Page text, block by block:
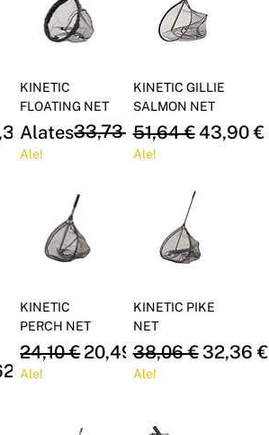
Price
€
KINETIC
FLOATING NET
Alates
Regular Price
33,73 €28,68 €
Sale Price
Ale!
KINETIC GILLIE
SALMON NET
Regular Price
51,64 €Sale
43,90 €
Ale!
Price
€
KINETIC
PERCH NET
Regular Price
24,10 €Sale Price
20,49 €
Ale!
KINETIC PIKE
NET
Regular Price
38,06 € Sale
32,36 €
Ale!